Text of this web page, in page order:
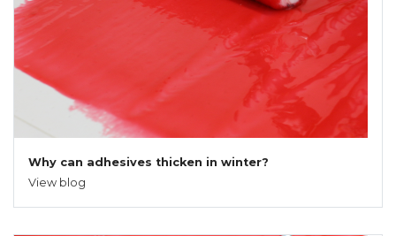
Why can adhesives thicken in winter?
View blog